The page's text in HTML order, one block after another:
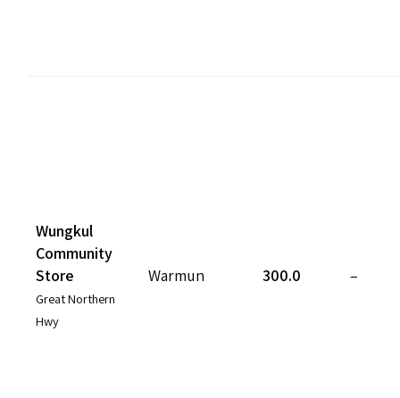
Wungkul
Community
Store
Great Northern
Hwy
Warmun 300.0 –